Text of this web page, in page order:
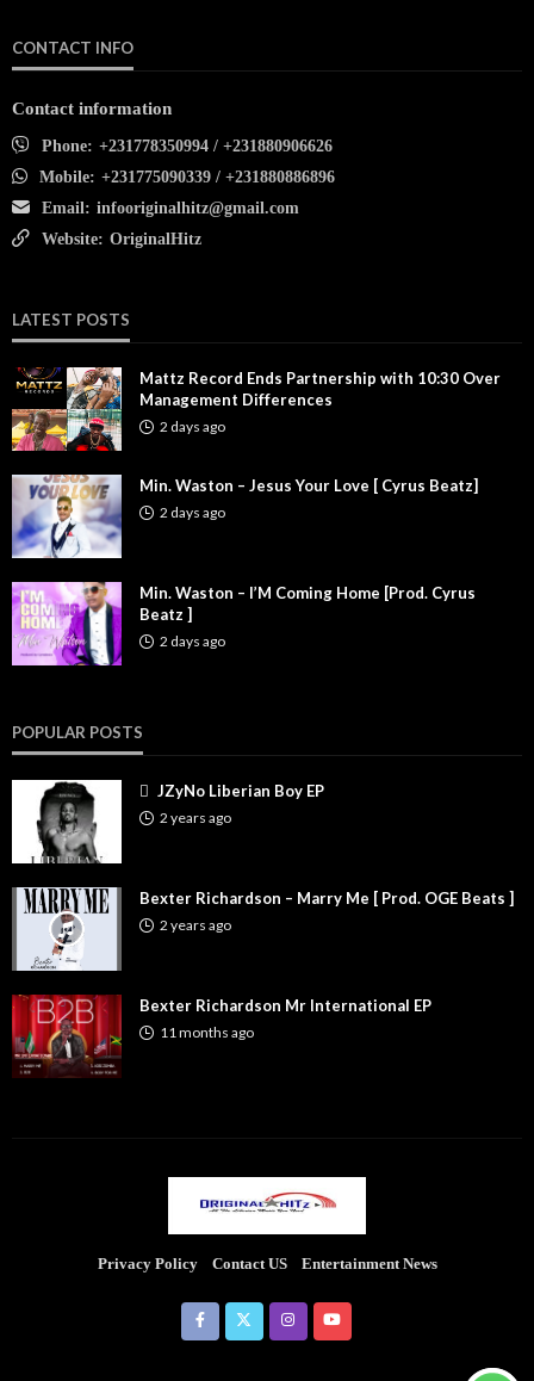
CONTACT INFO
Contact information
Phone: +231778350994 / +231880906626
Mobile: +231775090339 / +231880886896
Email: infooriginalhitz@gmail.com
Website: OriginalHitz
LATEST POSTS
Mattz Record Ends Partnership with 10:30 Over
Management Differences
2 days ago
Min. Waston – Jesus Your Love [ Cyrus Beatz]
2 days ago
Min. Waston – I’M Coming Home [Prod. Cyrus
Beatz ]
2 days ago
POPULAR POSTS
JZyNo Liberian Boy EP
2 years ago
Bexter Richardson – Marry Me [ Prod. OGE Beats ]
2 years ago
Bexter Richardson Mr International EP
11 months ago
Privacy Policy Contact US Entertainment News